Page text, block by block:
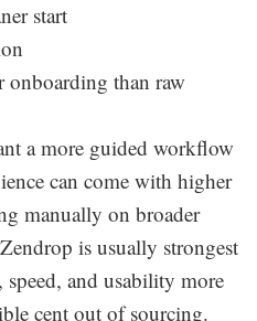
start
onboarding than raw
a more guided workflow
can come with higher
manually on broader
is usually strongest
and usability more
cent out of sourcing.